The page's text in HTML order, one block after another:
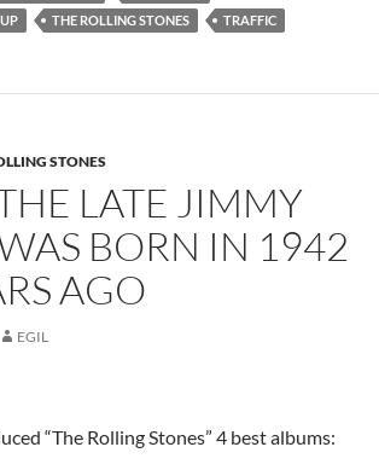
THE ROLLING STONES TRAFFIC
STONES
LATE JIMMY
BORN IN 1942
AGO
EGIL
“The Rolling Stones” 4 best albums: